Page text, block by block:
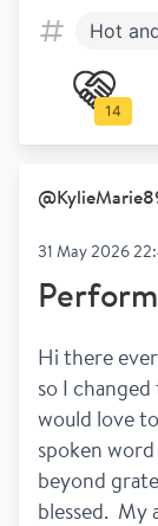
Hot
14
@
31 May 2026
Hi there
so I
would love
spoken
beyond
blessed.  My